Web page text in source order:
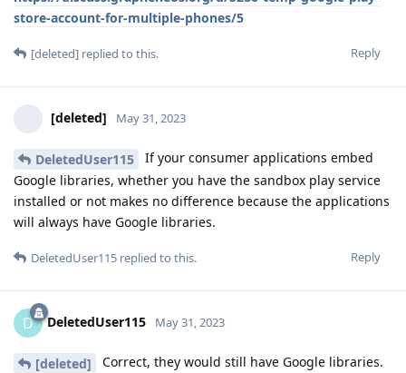
store-account-for-multiple-phones/5
Reply
[deleted] replied to this.
[deleted] May 31, 2023
DeletedUser115
If your consumer applications embed
Google libraries, whether you have the sandbox play service
installed or not makes no difference because the applications
will always have Google libraries.
Reply
DeletedUser115 replied to this.
D DeletedUser115 May 31, 2023
[deleted]
Correct, they would still have Google libraries.